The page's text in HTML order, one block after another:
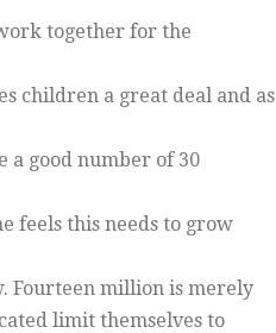
together for the
children a great deal and as
a good number of 30
feels this needs to grow
Fourteen million is merely
limit themselves to